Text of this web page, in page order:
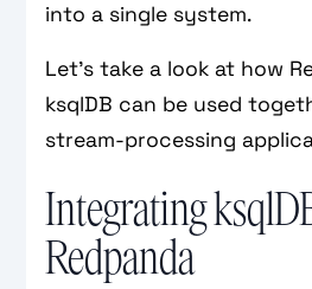
into a single system.
Let’s take a look at how
ksqlDB can be used
stream-processing
Integrating
Redpanda